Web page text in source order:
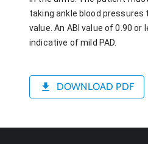
taking ankle blood pressures
value. An ABI value of 0.90 or
indicative of mild PAD.
DOWNLOAD PDF